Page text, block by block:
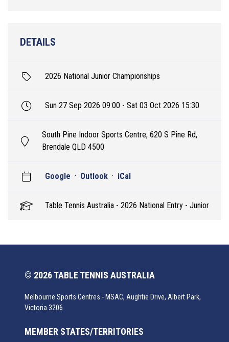
DETAILS
2026 National Junior Championships
Sun 27 Sep 2026 09:00 - Sat 03 Oct 2026 15:30
South Pine Indoor Sports Centre, 620 S Pine Rd,
Brendale QLD 4500
Google · Outlook · iCal
Table Tennis Australia - 2026 National Entry - Junior
© 2026 TABLE TENNIS AUSTRALIA
Melbourne Sports Centres - MSAC, Aughtie Drive, Albert Park,
Victoria 3206
MEMBER STATES/TERRITORIES